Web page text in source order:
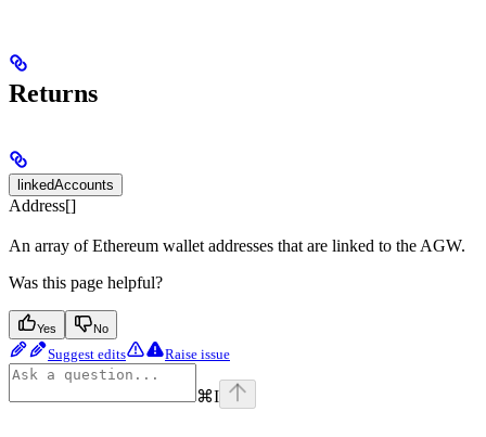
Returns
linkedAccounts
Address[]
An array of Ethereum wallet addresses that are linked to the AGW.
Was this page helpful?
Yes No
Suggest edits Raise issue
⌘I